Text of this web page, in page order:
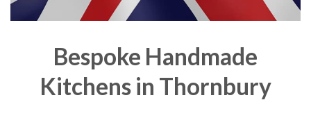
Bespoke Handmade
Kitchens in Thornbury